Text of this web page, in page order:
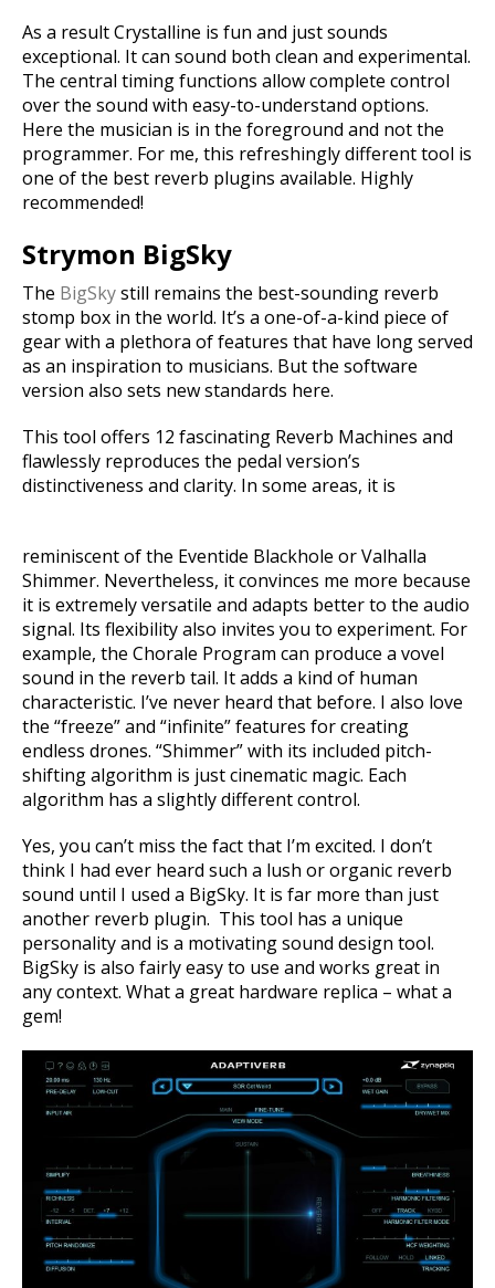
As a result Crystalline is fun and just sounds
exceptional. It can sound both clean and experimental.
The central timing functions allow complete control
over the sound with easy-to-understand options.
Here the musician is in the foreground and not the
programmer. For me, this refreshingly different tool is
one of the best reverb plugins available. Highly
recommended!
Strymon BigSky
The BigSkystill remains the best-sounding reverb
stomp box in the world. It’s a one-of-a-kind piece of
gear with a plethora of features that have long served
as an inspiration to musicians. But the software
version also sets new standards here.
This tool offers 12 fascinating Reverb Machines and
flawlessly reproduces the pedal version’s
distinctiveness and clarity. In some areas, it is
reminiscent of the Eventide Blackhole or Valhalla
Shimmer. Nevertheless, it convinces me more because
it is extremely versatile and adapts better to the audio
signal. Its flexibility also invites you to experiment. For
example, the Chorale Program can produce a vovel
sound in the reverb tail. It adds a kind of human
characteristic. I’ve never heard that before. I also love
the “freeze” and “infinite” features for creating
endless drones. “Shimmer” with its included pitch-
shifting algorithm is just cinematic magic. Each
algorithm has a slightly different control.
Yes, you can’t miss the fact that I’m excited. I don’t
think I had ever heard such a lush or organic reverb
sound until I used a BigSky. It is far more than just
another reverb plugin. This tool has a unique
personality and is a motivating sound design tool.
BigSky is also fairly easy to use and works great in
any context. What a great hardware replica – what a
gem!